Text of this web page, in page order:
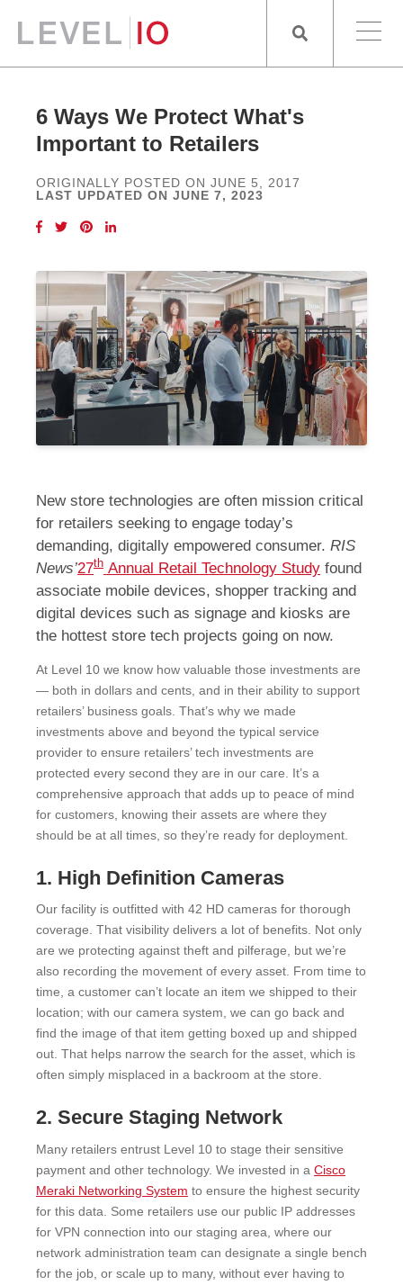
6 Ways We Protect What's
Important to Retailers
ORIGINALLY POSTED ON JUNE 5, 2017
LAST UPDATED ON JUNE 7, 2023
New store technologies are often mission critical
for retailers seeking to engage today’s
demanding, digitally empowered consumer. RIS
News’27th Annual Retail Technology Study found
associate mobile devices, shopper tracking and
digital devices such as signage and kiosks are
the hottest store tech projects going on now.
At Level 10 we know how valuable those investments are
― both in dollars and cents, and in their ability to support
retailers’ business goals. That’s why we made
investments above and beyond the typical service
provider to ensure retailers’ tech investments are
protected every second they are in our care. It’s a
comprehensive approach that adds up to peace of mind
for customers, knowing their assets are where they
should be at all times, so they’re ready for deployment.
1. High Definition Cameras
Our facility is outfitted with 42 HD cameras for thorough
coverage. That visibility delivers a lot of benefits. Not only
are we protecting against theft and pilferage, but we’re
also recording the movement of every asset. From time to
time, a customer can’t locate an item we shipped to their
location; with our camera system, we can go back and
find the image of that item getting boxed up and shipped
out. That helps narrow the search for the asset, which is
often simply misplaced in a backroom at the store.
2. Secure Staging Network
Many retailers entrust Level 10 to stage their sensitive
payment and other technology. We invested in a Cisco
Meraki Networking System to ensure the highest security
for this data. Some retailers use our public IP addresses
for VPN connection into our staging area, where our
network administration team can designate a single bench
for the job, or scale up to many, without ever having to